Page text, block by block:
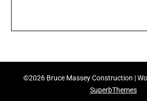
©2026 Bruce Massey Construction |
SuperbThemes